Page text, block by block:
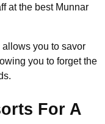
at the best Munnar
you to savor
you to forget the
For A